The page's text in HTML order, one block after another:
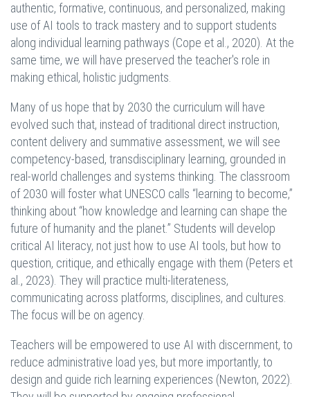
authentic, formative, continuous, and personalized, making
use of AI tools to track mastery and to support students
along individual learning pathways (Cope et al., 2020). At the
same time, we will have preserved the teacher's role in
making ethical, holistic judgments.
Many of us hope that by 2030 the curriculum will have
evolved such that, instead of traditional direct instruction,
content delivery and summative assessment, we will see
competency-based, transdisciplinary learning, grounded in
real-world challenges and systems thinking. The classroom
of 2030 will foster what UNESCO calls “learning to become,”
thinking about “how knowledge and learning can shape the
future of humanity and the planet.” Students will develop
critical AI literacy, not just how to use AI tools, but how to
question, critique, and ethically engage with them (Peters et
al., 2023). They will practice multi-literateness,
communicating across platforms, disciplines, and cultures.
The focus will be on agency.
Teachers will be empowered to use AI with discernment, to
reduce administrative load yes, but more importantly, to
design and guide rich learning experiences (Newton, 2022).